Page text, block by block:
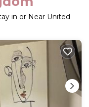
in or Near United